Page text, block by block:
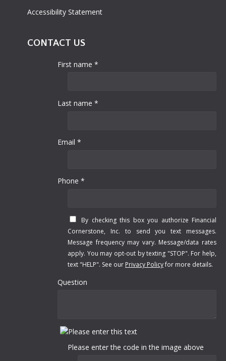
Accessibility Statement
CONTACT US
First name *
Last name *
Email *
Phone *
By checking this box you authorize Financial
Cornerstone, Inc. to send you text messages.
Message frequency may vary. Message/data rates
apply. You may opt-out by texting "STOP". For help,
text "HELP". See our Privacy Policyfor more details.
Question
Please enter the code in the image above